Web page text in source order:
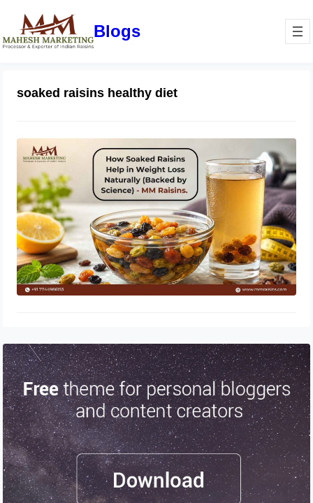
Blogs
soaked raisins healthy diet
Loss Naturally (Backed by Science) –
MM Raisins.
May 11, 2026